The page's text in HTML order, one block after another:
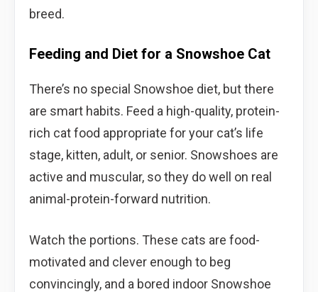
breed.
Feeding and Diet for a Snowshoe Cat
There’s no special Snowshoe diet, but there
are smart habits. Feed a high-quality, protein-
rich cat food appropriate for your cat’s life
stage, kitten, adult, or senior. Snowshoes are
active and muscular, so they do well on real
animal-protein-forward nutrition.
Watch the portions. These cats are food-
motivated and clever enough to beg
convincingly, and a bored indoor Snowshoe